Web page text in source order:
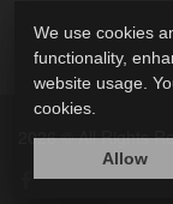
2026 © All Rights
We use cookies
functionality,
website usage.
cookies.
Allow